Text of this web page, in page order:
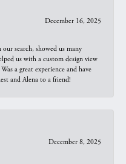
December 16, 2025
search, showed us many
us with a custom design view
a great experience and have
and Alena to a friend!
December 8, 2025